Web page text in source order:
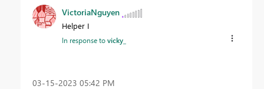
VictoriaNguyen
Helper I
In response tovicky_
‎03-15-2023 05:42 PM